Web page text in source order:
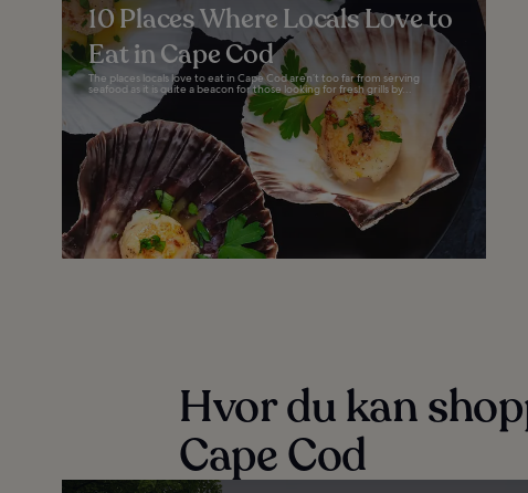
10 Places Where Locals Love to
Eat in Cape Cod
The places locals love to eat in Cape Cod aren’t too far from serving
seafood as it is quite a beacon for those looking for fresh grills by...
Hvor du kan
Cape Cod